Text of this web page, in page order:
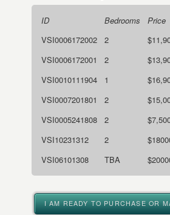
ID Bedrooms
Price
VSI0006172002
2
VSI0006172001
2
VSI0010111904
1
VSI0007201801
2
VSI0005241808
2
VSI10231312
2
VSI06101308
TBA
I AM READY TO PURCHASE OR